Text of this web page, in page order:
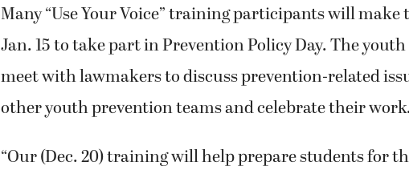
Many “Use Your Voice” training participants will
Jan. 15 to take part in Prevention Policy Day. The
meet with lawmakers to discuss prevention-related
other youth prevention teams and celebrate their
“Our (Dec. 20) training will help prepare students for